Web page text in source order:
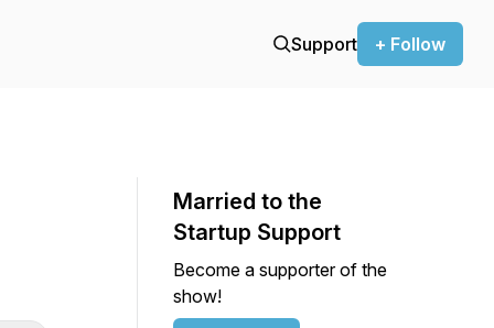
Support + Follow
Married to the
Startup Support
Become a supporter of the
show!